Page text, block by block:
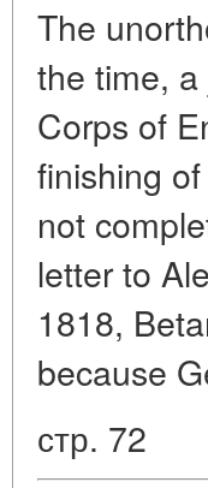
The
the time,
Corps of
finishing
not
letter to
1818,
because
стр. 72